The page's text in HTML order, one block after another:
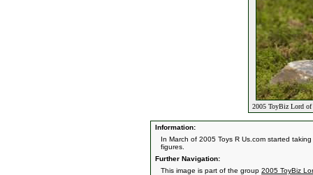
2005 ToyBiz Lord
Information:
In March of 2005 Toys R Us.com started
figures.
Further Navigation:
This image is part of the group 2005 ToyBiz